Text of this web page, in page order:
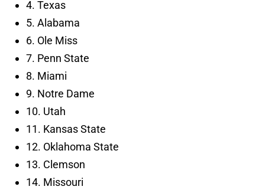
4. Texas
5. Alabama
6. Ole Miss
7. Penn State
8. Miami
9. Notre Dame
10. Utah
11. Kansas State
12. Oklahoma State
13. Clemson
14. Missouri